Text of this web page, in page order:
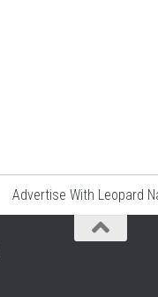
Advertise With Leopard